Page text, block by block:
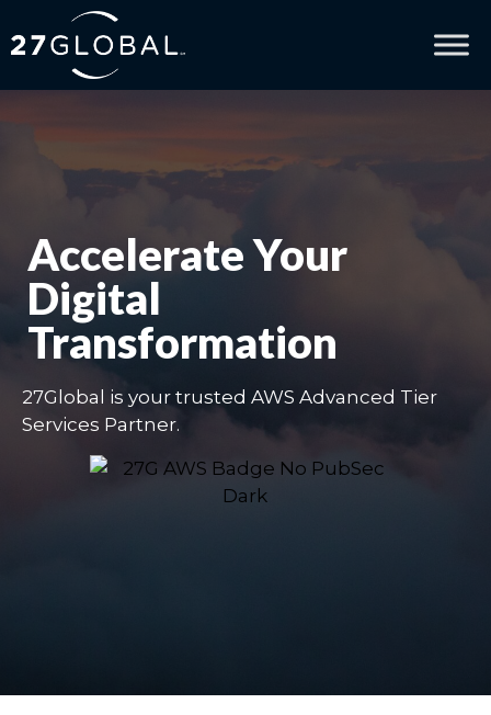
Accelerate Your
Digital
Transformation
27Global is your trusted AWS Advanced Tier
Services Partner.